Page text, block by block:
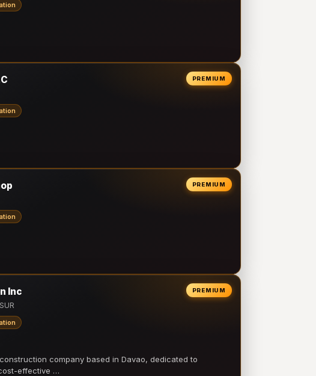
PREMIUM
PREMIUM
PREMIUM
Inc
company based in Davao, dedicated to
effective …